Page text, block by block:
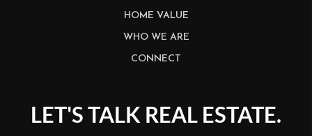
HOME VALUE
WHO WE ARE
CONNECT
LET'S TALK REAL ESTATE.